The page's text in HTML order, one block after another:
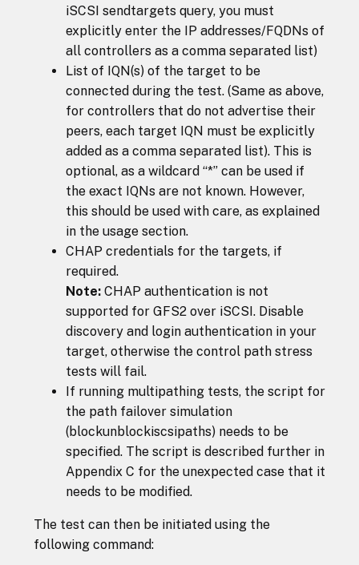
iSCSI sendtargets query, you must
explicitly enter the IP addresses/FQDNs of
all controllers as a comma separated list)
List of IQN(s) of the target to be
connected during the test. (Same as above,
for controllers that do not advertise their
peers, each target IQN must be explicitly
added as a comma separated list). This is
optional, as a wildcard “*” can be used if
the exact IQNs are not known. However,
this should be used with care, as explained
in the usage section.
CHAP credentials for the targets, if
required.
Note: CHAP authentication is not
supported for GFS2 over iSCSI. Disable
discovery and login authentication in your
target, otherwise the control path stress
tests will fail.
If running multipathing tests, the script for
the path failover simulation
(blockunblockiscsipaths) needs to be
specified. The script is described further in
Appendix C for the unexpected case that it
needs to be modified.
The test can then be initiated using the
following command: